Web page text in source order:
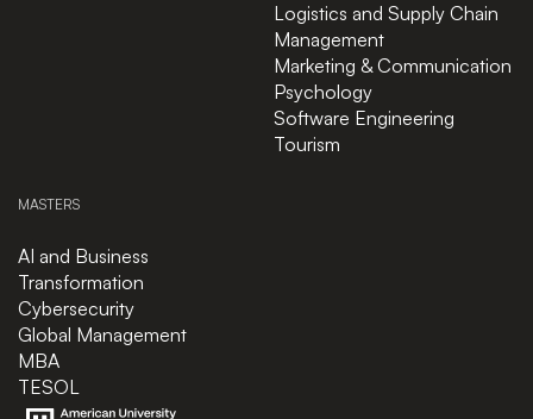
Logistics and Supply Chain
Management
Marketing & Communication
Psychology
Software Engineering
Tourism
MASTERS
AI and Business
Transformation
Cybersecurity
Global Management
MBA
TESOL